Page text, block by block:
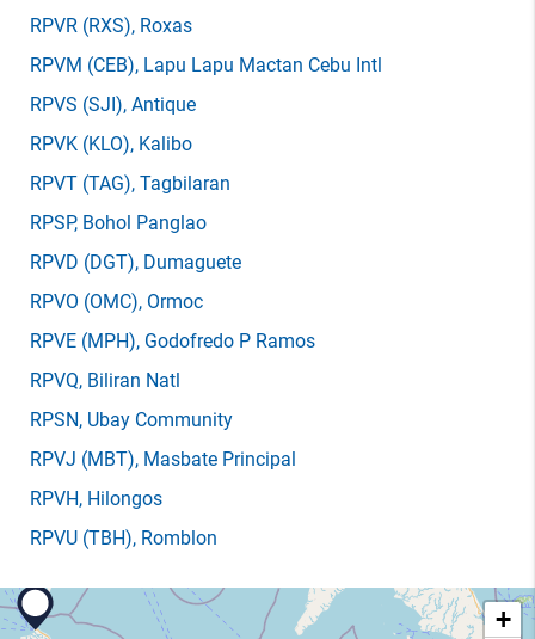
RPVR (RXS), Roxas
RPVM (CEB), Lapu Lapu Mactan Cebu Intl
RPVS (SJI), Antique
RPVK (KLO), Kalibo
RPVT (TAG), Tagbilaran
RPSP, Bohol Panglao
RPVD (DGT), Dumaguete
RPVO (OMC), Ormoc
RPVE (MPH), Godofredo P Ramos
RPVQ, Biliran Natl
RPSN, Ubay Community
RPVJ (MBT), Masbate Principal
RPVH, Hilongos
RPVU (TBH), Romblon
+